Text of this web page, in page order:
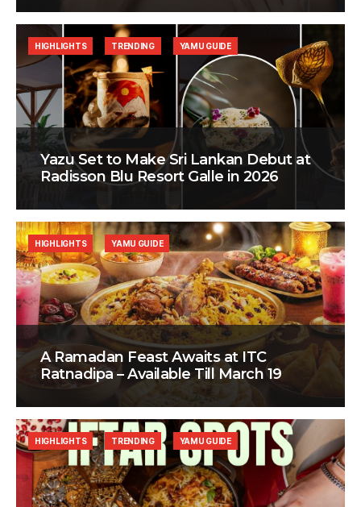
Yazu Set to Make Sri Lankan Debut at
Radisson Blu Resort Galle in 2026
HIGHLIGHTS TRENDING YAMU GUIDE
A Ramadan Feast Awaits at ITC
Ratnadipa – Available Till March 19
HIGHLIGHTS YAMU GUIDE
HIGHLIGHTS TRENDING YAMU GUIDE